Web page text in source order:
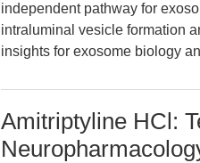
independent pathway for
intraluminal vesicle formation
insights for exosome biology
Amitriptyline HCl: